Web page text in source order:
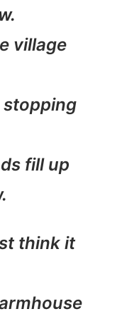
village
stopping
fill up
think it